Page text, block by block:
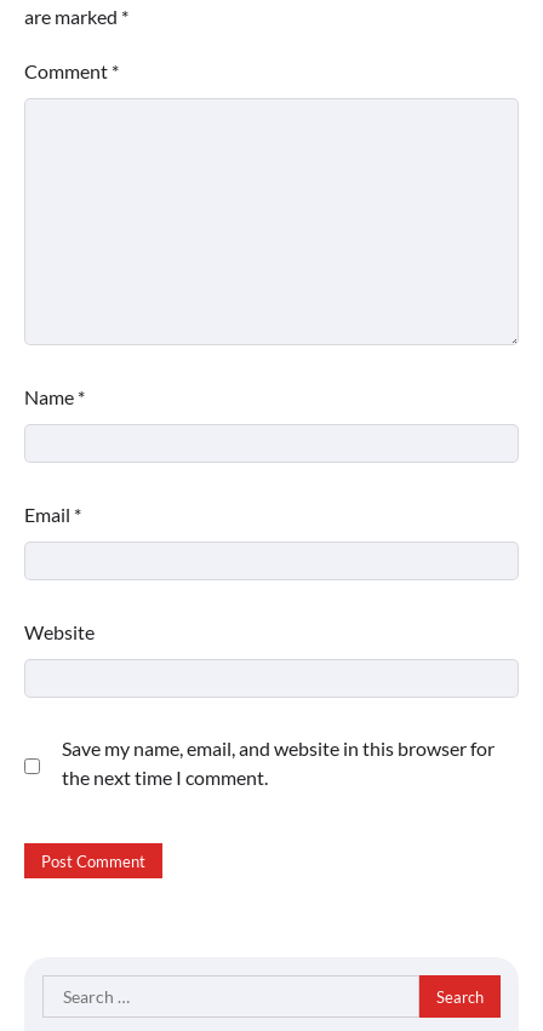
are marked *
Comment *
Name *
Email *
Website
Save my name, email, and website in this browser for
the next time I comment.
Search
for: